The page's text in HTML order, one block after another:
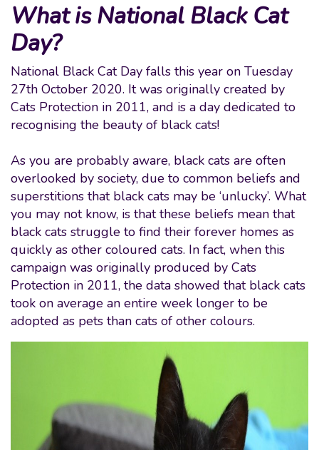
What is National Black Cat
Day?
National Black Cat Day falls this year on Tuesday
27th October 2020. It was originally created by
Cats Protection in 2011, and is a day dedicated to
recognising the beauty of black cats!
As you are probably aware, black cats are often
overlooked by society, due to common beliefs and
superstitions that black cats may be ‘unlucky’. What
you may not know, is that these beliefs mean that
black cats struggle to find their forever homes as
quickly as other coloured cats. In fact, when this
campaign was originally produced by Cats
Protection in 2011, the data showed that black cats
took on average an entire week longer to be
adopted as pets than cats of other colours.